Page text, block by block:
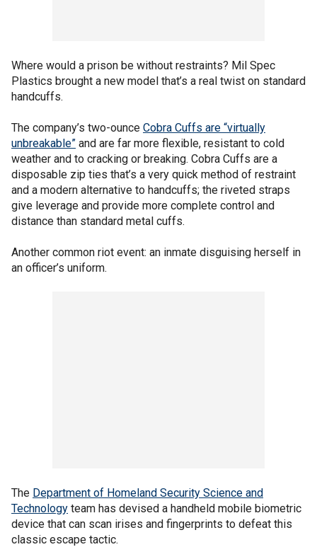
Where would a prison be without restraints? Mil Spec
Plastics brought a new model that’s a real twist on standard
handcuffs.
The company’s two-ounce Cobra Cuffs are “virtually
unbreakable” and are far more flexible, resistant to cold
weather and to cracking or breaking. Cobra Cuffs are a
disposable zip ties that’s a very quick method of restraint
and a modern alternative to handcuffs; the riveted straps
give leverage and provide more complete control and
distance than standard metal cuffs.
Another common riot event: an inmate disguising herself in
an officer’s uniform.
The Department of Homeland Security Science and
Technology team has devised a handheld mobile biometric
device that can scan irises and fingerprints to defeat this
classic escape tactic.